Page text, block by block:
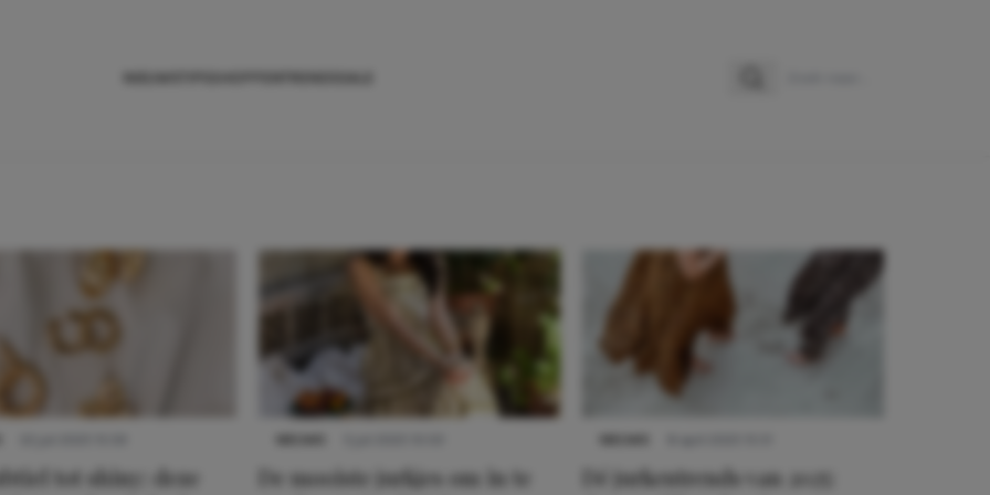
tot shiny: deze
De mooiste jurkjes om in te
Dé jurkentrends van 2025: